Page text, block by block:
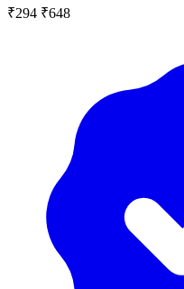
₹294 ₹648